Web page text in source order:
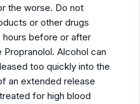
the worse. Do not
or other drugs
hours before or after
Alcohol can
too quickly into the
an extended release
for high blood